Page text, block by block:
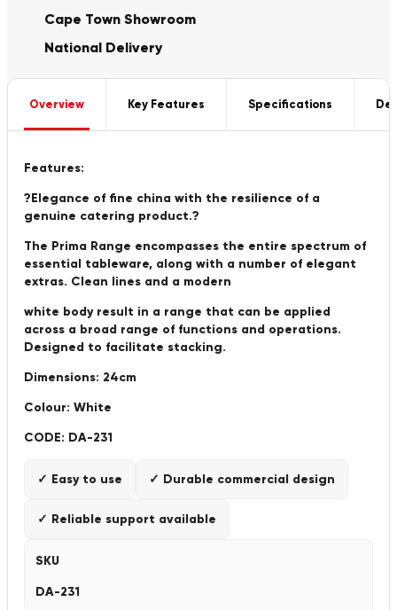
Cape Town Showroom
National Delivery
Overview Key Features Specifications
Features:
?Elegance of fine china with the resilience of a
genuine catering product.?
The Prima Range encompasses the entire spectrum of
essential tableware, along with a number of elegant
extras. Clean lines and a modern
white body result in a range that can be applied
across a broad range of functions and operations.
Designed to facilitate stacking.
Dimensions: 24cm
Colour: White
CODE: DA-231
✓ Easy to use ✓ Durable commercial design
✓ Reliable support available
SKU
DA-231